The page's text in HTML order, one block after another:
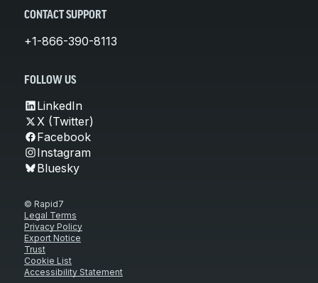
CONTACT SUPPORT
+1-866-390-8113
FOLLOW US
LinkedIn
X (Twitter)
Facebook
Instagram
Bluesky
© Rapid7
Legal Terms
Privacy Policy
Export Notice
Trust
Cookie List
Accessibility Statement